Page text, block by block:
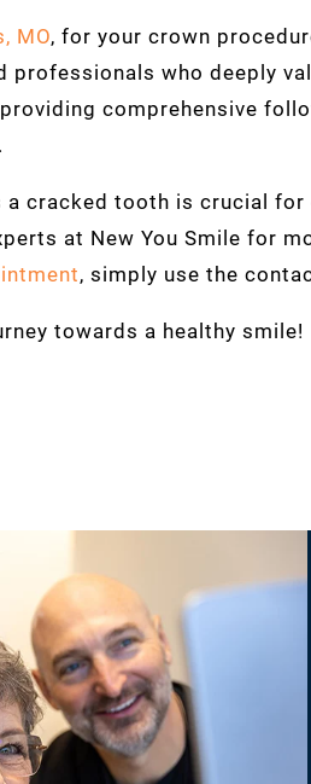
MO, for your crown
who deeply
comprehensive
cracked tooth is crucial
at New You Smile for
, simply use the
towards a healthy smile!